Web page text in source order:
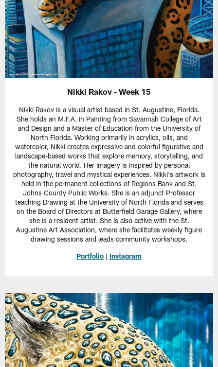
Nikki Rakov - Week 15
Nikki Rakov is a visual artist based in St. Augustine, Florida.
She holds an M.F.A. in Painting from Savannah College of Art
and Design and a Master of Education from the University of
North Florida. Working primarily in acrylics, oils, and
watercolor, Nikki creates expressive and colorful figurative and
landscape-based works that explore memory, storytelling, and
the natural world. Her imagery is inspired by personal
photography, travel and mystical experiences. Nikki's artwork is
held in the permanent collections of Regions Bank and St.
Johns County Public Works. She is an adjunct Professor
teaching Drawing at the University of North Florida and serves
on the Board of Directors at Butterfield Garage Gallery, where
she is a resident artist. She is also active with the St.
Augustine Art Association, where she facilitates weekly figure
drawing sessions and leads community workshops.
Portfolio | Instagram